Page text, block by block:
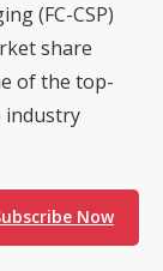
(FC-CSP)
share
of the top-
industry
Now